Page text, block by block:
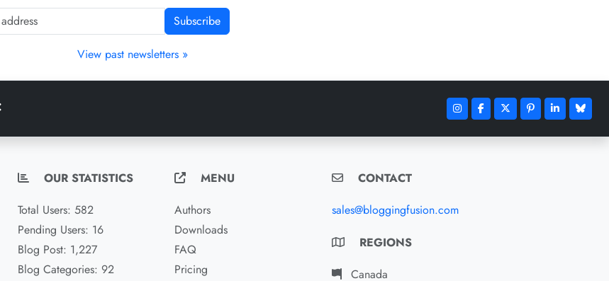
Subscribe
View past newsletters »
OUR STATISTICS
Total Users: 582
Pending Users: 16
Blog Post: 1,227
Blog Categories: 92
MENU
Authors
Downloads
FAQ
Pricing
CONTACT
sales@bloggingfusion.com
REGIONS
Canada